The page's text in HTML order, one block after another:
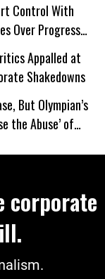
Control With
Over Progress
Appalled at
Shakedowns
But Olympian’s
the Abuse’ of
corporate